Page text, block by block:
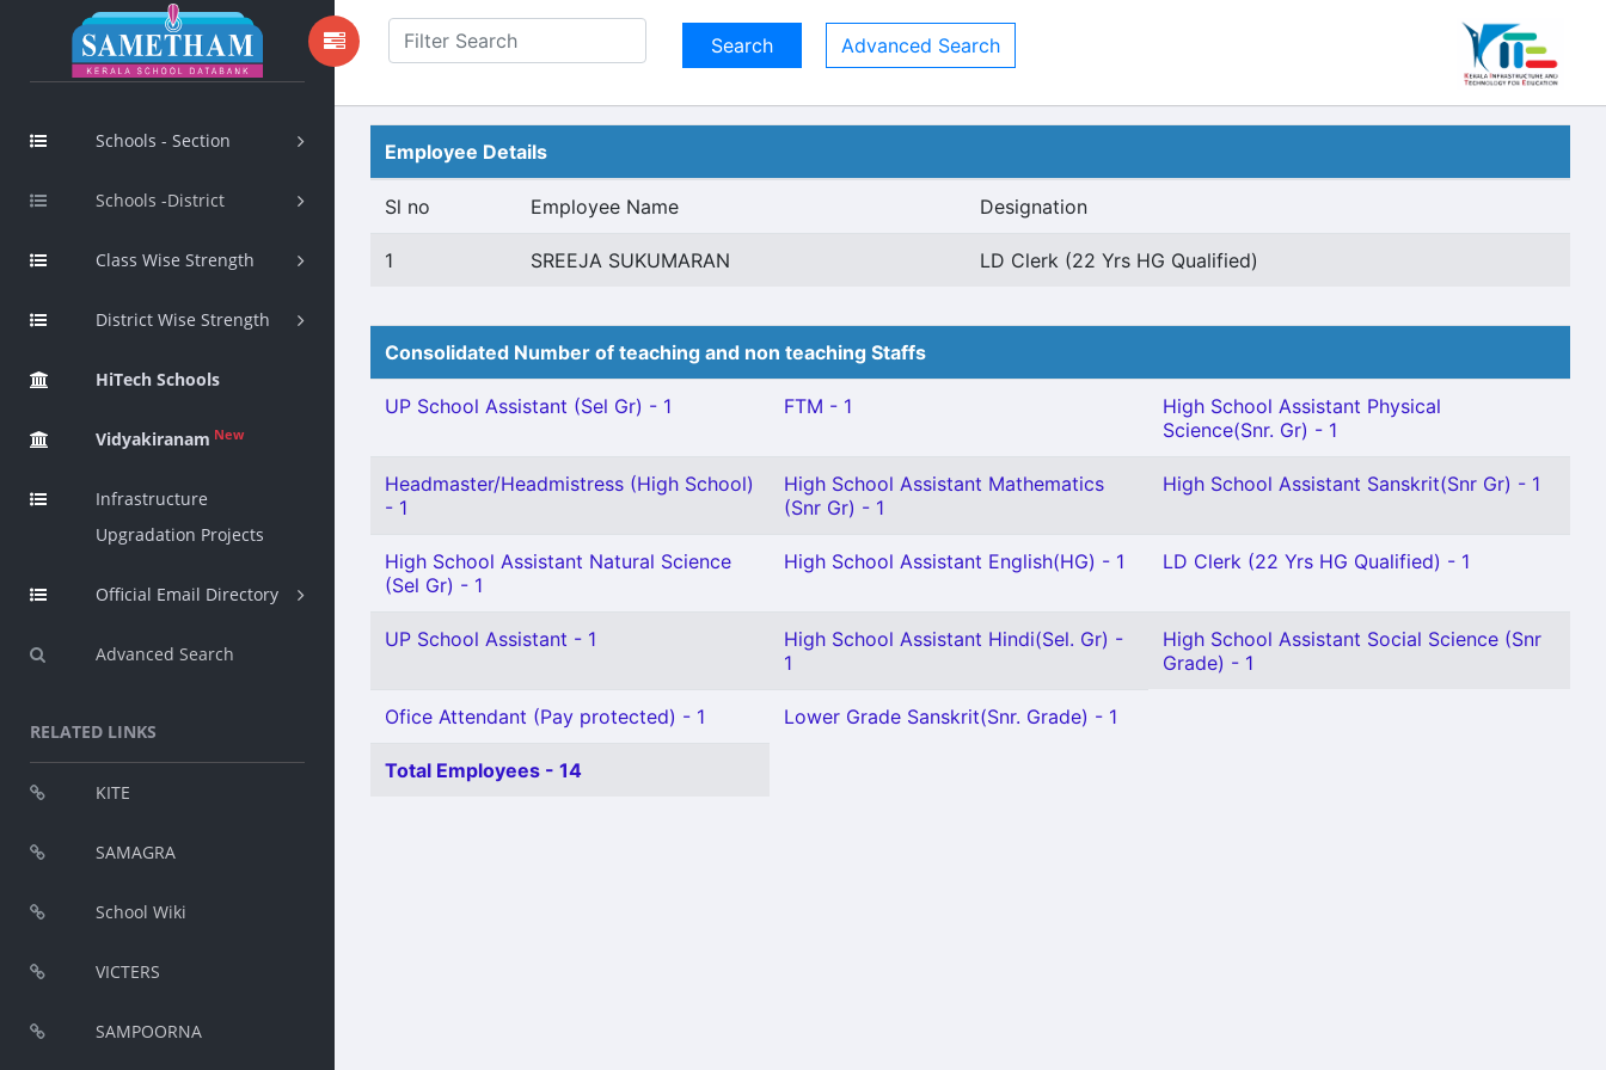
Schools - Section
Schools -District
Class Wise Strength
District Wise Strength
HiTech Schools
Vidyakiranam New
Infrastructure
Upgradation Projects
Official Email Directory
Advanced Search
RELATED LINKS
KITE
SAMAGRA
School Wiki
VICTERS
SAMPOORNA
Advanced Search
Employee Details
Sl no Employee Name Designation
1 SREEJA SUKUMARAN LD Clerk (22 Yrs HG Qualified)
Consolidated Number of teaching and non teaching Staffs
UP School Assistant (Sel Gr) - 1 FTM - 1
High School Assistant Physical
Science(Snr. Gr) - 1
Headmaster/Headmistress (High School)
- 1
High School Assistant Mathematics
(Snr Gr) - 1
High School Assistant Sanskrit(Snr Gr) - 1
High School Assistant Natural Science
(Sel Gr) - 1
High School Assistant English(HG) - 1 LD Clerk (22 Yrs HG Qualified) - 1
UP School Assistant - 1
High School Assistant Hindi(Sel. Gr) -
1
High School Assistant Social Science (Snr
Grade) - 1
Ofice Attendant (Pay protected) - 1 Lower Grade Sanskrit(Snr. Grade) - 1
Total Employees - 14